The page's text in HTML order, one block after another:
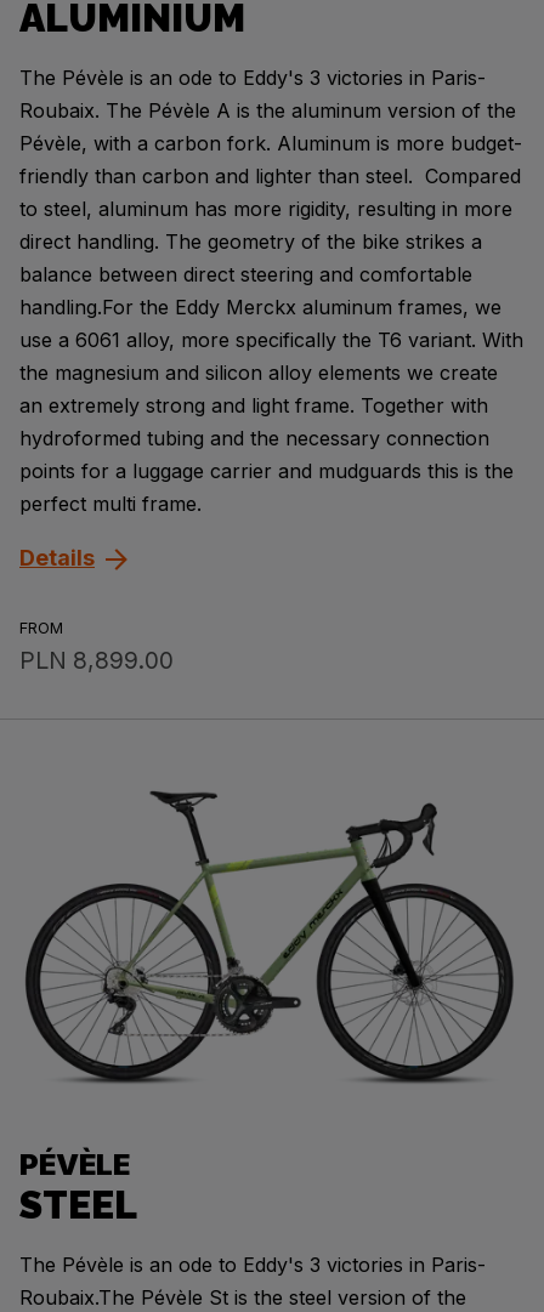
ALUMINIUM
The Pévèle is an ode to Eddy's 3 victories in Paris-
Roubaix. The Pévèle A is the aluminum version of the
Pévèle, with a carbon fork. Aluminum is more budget-
friendly than carbon and lighter than steel. Compared
to steel, aluminum has more rigidity, resulting in more
direct handling. The geometry of the bike strikes a
balance between direct steering and comfortable
handling.For the Eddy Merckx aluminum frames, we
use a 6061 alloy, more specifically the T6 variant. With
the magnesium and silicon alloy elements we create
an extremely strong and light frame. Together with
hydroformed tubing and the necessary connection
points for a luggage carrier and mudguards this is the
perfect multi frame.
FROM
PLN 8,899.00
Details
STEEL
PÉVÈLE
The Pévèle is an ode to Eddy's 3 victories in Paris-
Roubaix.The Pévèle St is the steel version of the